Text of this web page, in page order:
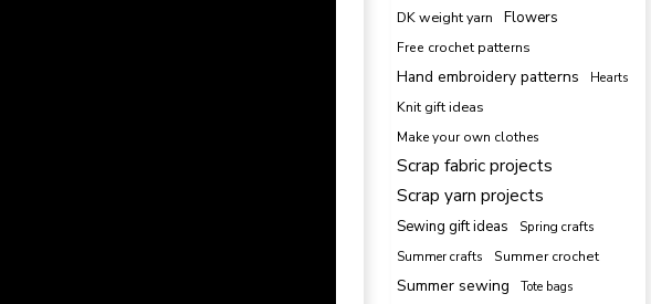
DK weight yarn Flowers
Free crochet patterns
Hand embroidery patterns Hearts
Knit gift ideas
Make your own clothes
Scrap fabric projects
Scrap yarn projects
Sewing gift ideas
Spring crafts
Summer crafts
Summer crochet
Summer sewing Tote bags